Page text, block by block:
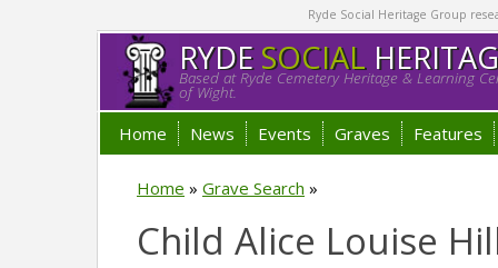
Ryde Social Heritage Group
RYDESOCIAL
Based at Ryde Cemetery Heritage & Learning
of Wight.
Home News Events Graves Features
Home » Grave Search »
Child Alice Louise